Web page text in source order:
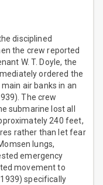
disciplined
the crew reported
W. T. Doyle, the
ordered the
air banks in an
The crew
submarine lost all
240 feet,
rather than let fear
lungs,
emergency
movement to
specifically